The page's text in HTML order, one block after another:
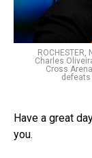
Charles
Cross
defeats
Have a great
you.